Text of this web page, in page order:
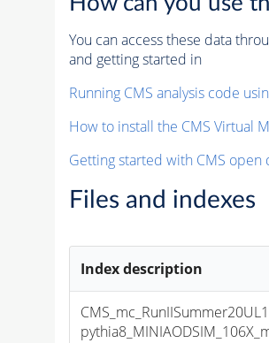
You can access these data
and getting started in
Running CMS analysis code
How to install the CMS Virtual
Getting started with CMS open
Files and indexes
Index description